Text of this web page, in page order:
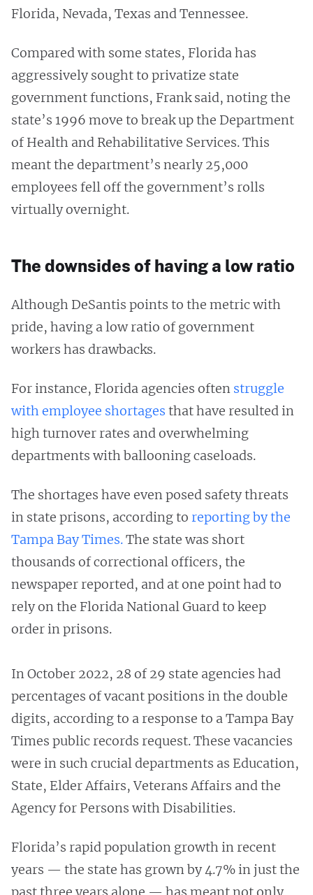
Florida, Nevada, Texas and Tennessee.
Compared with some states, Florida has
aggressively sought to privatize state
government functions, Frank said, noting the
state’s 1996 move to break up the Department
of Health and Rehabilitative Services. This
meant the department’s nearly 25,000
employees fell off the government’s rolls
virtually overnight.
The downsides of having a low ratio
Although DeSantis points to the metric with
pride, having a low ratio of government
workers has drawbacks.
For instance, Florida agencies often struggle
with employee shortages that have resulted in
high turnover rates and overwhelming
departments with ballooning caseloads.
The shortages have even posed safety threats
in state prisons, according to reporting by the
Tampa Bay Times.The state was short
thousands of correctional officers, the
newspaper reported, and at one point had to
rely on the Florida National Guard to keep
order in prisons.
In October 2022, 28 of 29 state agencies had
percentages of vacant positions in the double
digits, according to a response to a Tampa Bay
Times public records request. These vacancies
were in such crucial departments as Education,
State, Elder Affairs, Veterans Affairs and the
Agency for Persons with Disabilities.
Florida’s rapid population growth in recent
years — the state has grown by 4.7% in just the
past three years alone — has meant not only